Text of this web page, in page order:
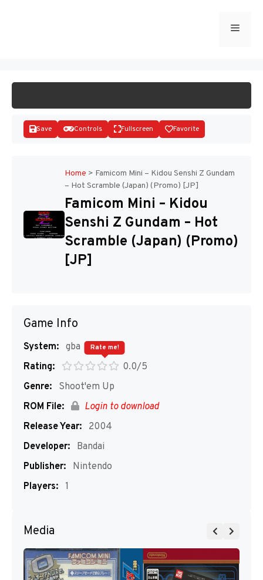
Menu
Disks
Save Controls Fullscreen Favorite
Home > Famicom Mini – Kidou Senshi Z Gundam
– Hot Scramble (Japan) (Promo) [JP]
Famicom Mini – Kidou
Senshi Z Gundam – Hot
Scramble (Japan) (Promo)
[JP]
Game Info
System: gba
Rating:
0.0/5
Rate me!
Genre:
Shoot'em Up
ROM File:
Login to download
Release Year:
2004
Developer:
Bandai
Publisher:
Nintendo
Players: 1
Media